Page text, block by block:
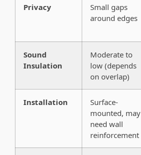
Privacy
Small gaps
around edges
Sound
Insulation
Moderate to
low (depends
on overlap)
Installation
Surface-
mounted, may
need wall
reinforcement